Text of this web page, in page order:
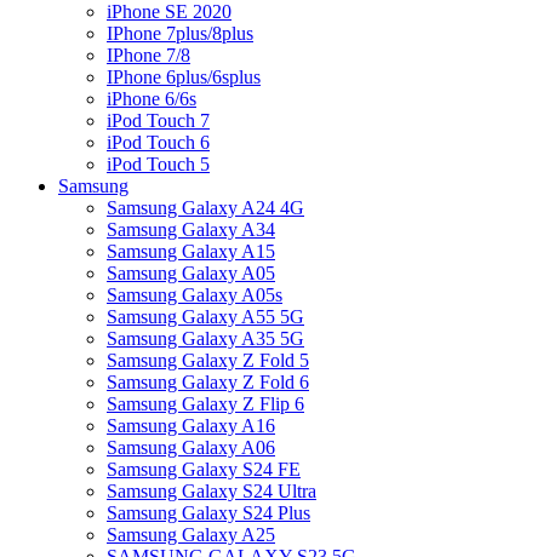
iPhone SE 2020
IPhone 7plus/8plus
IPhone 7/8
IPhone 6plus/6splus
iPhone 6/6s
iPod Touch 7
iPod Touch 6
iPod Touch 5
Samsung
Samsung Galaxy A24 4G
Samsung Galaxy A34
Samsung Galaxy A15
Samsung Galaxy A05
Samsung Galaxy A05s
Samsung Galaxy A55 5G
Samsung Galaxy A35 5G
Samsung Galaxy Z Fold 5
Samsung Galaxy Z Fold 6
Samsung Galaxy Z Flip 6
Samsung Galaxy A16
Samsung Galaxy A06
Samsung Galaxy S24 FE
Samsung Galaxy S24 Ultra
Samsung Galaxy S24 Plus
Samsung Galaxy A25